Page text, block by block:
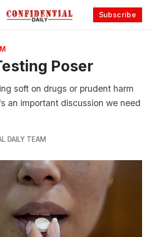
Subscribe
Poser
soft on drugs or prudent harm
an important discussion we need
DAILY TEAM